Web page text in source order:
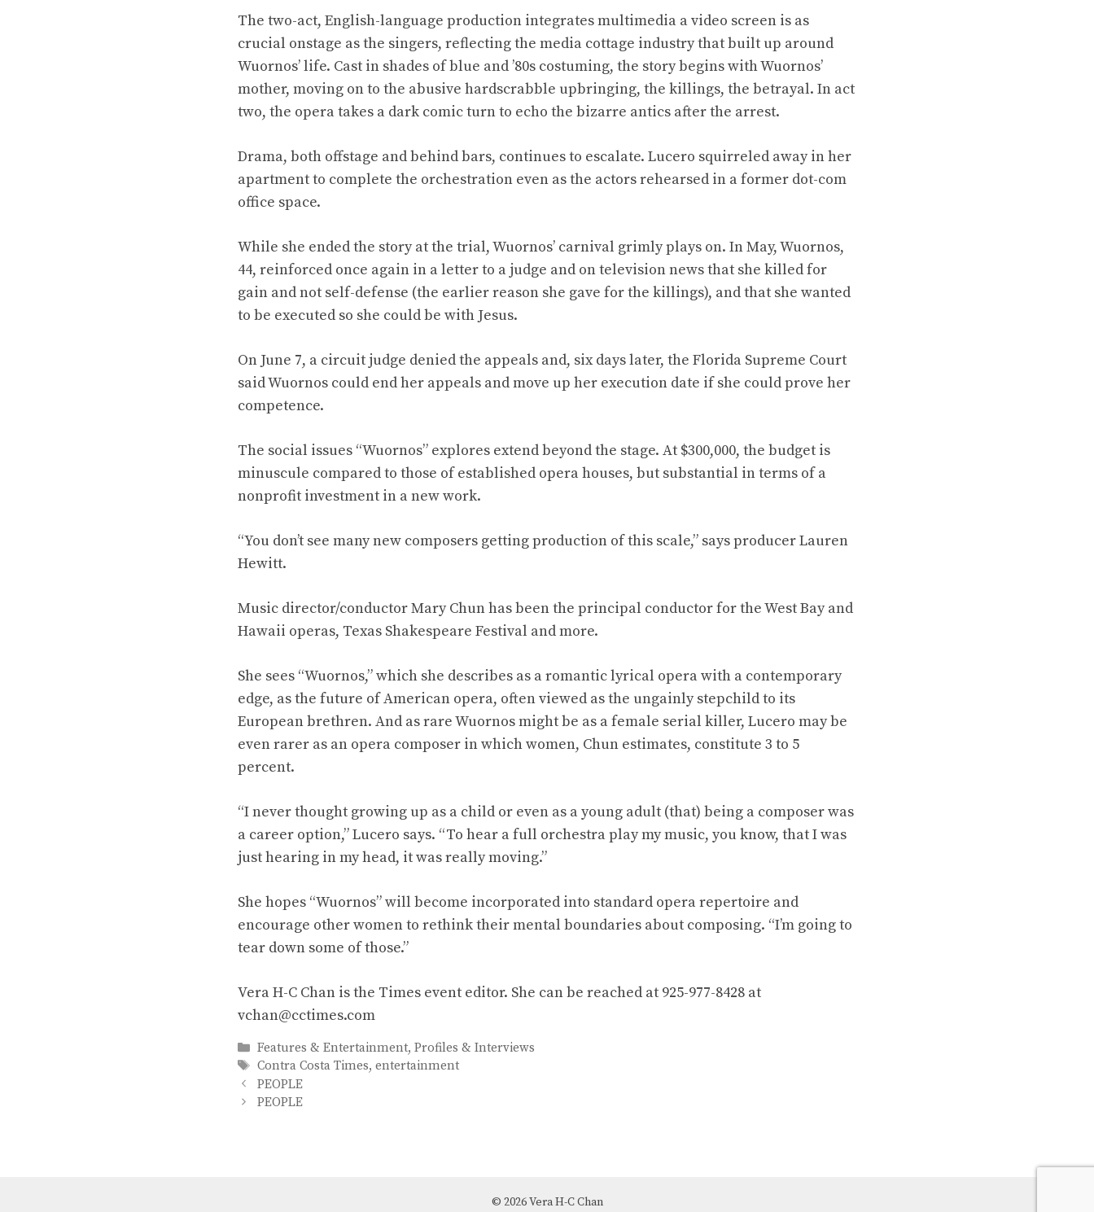
The two-act, English-language production integrates multimedia a video screen is as
crucial onstage as the singers, reflecting the media cottage industry that built up around
Wuornos’ life. Cast in shades of blue and ’80s costuming, the story begins with Wuornos’
mother, moving on to the abusive hardscrabble upbringing, the killings, the betrayal. In act
two, the opera takes a dark comic turn to echo the bizarre antics after the arrest.
Drama, both offstage and behind bars, continues to escalate. Lucero squirreled away in her
apartment to complete the orchestration even as the actors rehearsed in a former dot-com
office space.
While she ended the story at the trial, Wuornos’ carnival grimly plays on. In May, Wuornos,
44, reinforced once again in a letter to a judge and on television news that she killed for
gain and not self-defense (the earlier reason she gave for the killings), and that she wanted
to be executed so she could be with Jesus.
On June 7, a circuit judge denied the appeals and, six days later, the Florida Supreme Court
said Wuornos could end her appeals and move up her execution date if she could prove her
competence.
The social issues “Wuornos” explores extend beyond the stage. At $300,000, the budget is
minuscule compared to those of established opera houses, but substantial in terms of a
nonprofit investment in a new work.
“You don’t see many new composers getting production of this scale,” says producer Lauren
Hewitt.
Music director/conductor Mary Chun has been the principal conductor for the West Bay and
Hawaii operas, Texas Shakespeare Festival and more.
She sees “Wuornos,” which she describes as a romantic lyrical opera with a contemporary
edge, as the future of American opera, often viewed as the ungainly stepchild to its
European brethren. And as rare Wuornos might be as a female serial killer, Lucero may be
even rarer as an opera composer in which women, Chun estimates, constitute 3 to 5
percent.
“I never thought growing up as a child or even as a young adult (that) being a composer was
a career option,” Lucero says. “To hear a full orchestra play my music, you know, that I was
just hearing in my head, it was really moving.”
She hopes “Wuornos” will become incorporated into standard opera repertoire and
encourage other women to rethink their mental boundaries about composing. “I’m going to
tear down some of those.”
Vera H-C Chan is the Times event editor. She can be reached at 925-977-8428 at
vchan@cctimes.com
Categories
Features & Entertainment,Profiles & Interviews
Tags
Contra Costa Times,entertainment
PEOPLE
PEOPLE
© 2026 Vera H-C Chan